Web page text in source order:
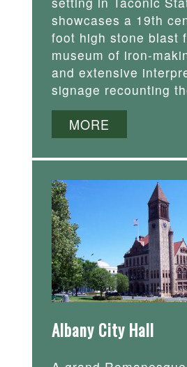
showcases a 19th
foot high stone blast
museum of iron-
and extensive
signage recounting
MORE
Albany City Hall